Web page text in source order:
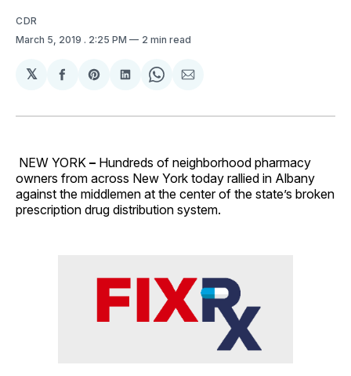
CDR
March 5, 2019 . 2:25 PM 2 min read
𝕏
Share
Facebook
Share
Pinterest
Share
LinkedIn
Share
WhatsApp
Share
Email
NEW YORK – Hundreds of neighborhood pharmacy
owners from across New York today rallied in Albany
against the middlemen at the center of the state’s broken
prescription drug distribution system.